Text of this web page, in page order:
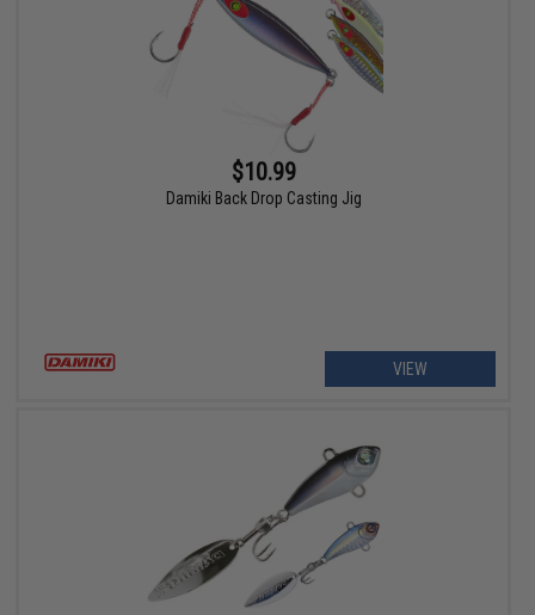
$10.99
Damiki Back Drop Casting Jig
VIEW